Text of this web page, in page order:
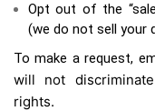
Opt out of the
(we do not sell your
To make a request,
will not
rights.